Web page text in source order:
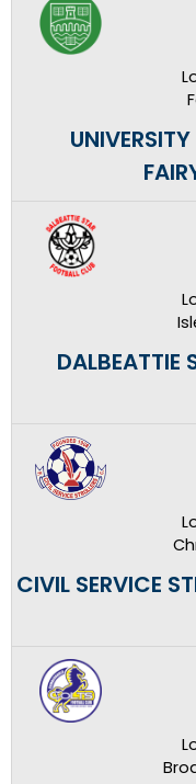
DALBEATTIE
CIVIL SERVICE